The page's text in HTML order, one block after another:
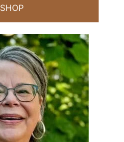
SHOP